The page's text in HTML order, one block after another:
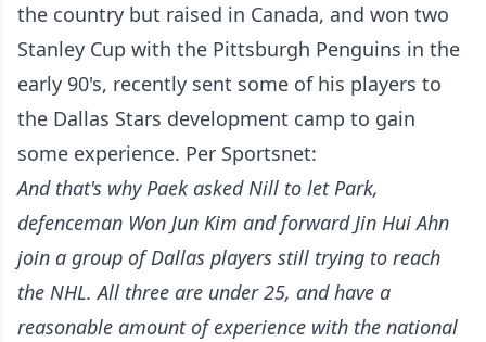
the country but raised in Canada, and won two
Stanley Cup with the Pittsburgh Penguins in the
early 90's, recently sent some of his players to
the Dallas Stars development camp to gain
some experience. Per Sportsnet:
And that's why Paek asked Nill to let Park,
defenceman Won Jun Kim and forward Jin Hui Ahn
join a group of Dallas players still trying to reach
the NHL. All three are under 25, and have a
reasonable amount of experience with the national